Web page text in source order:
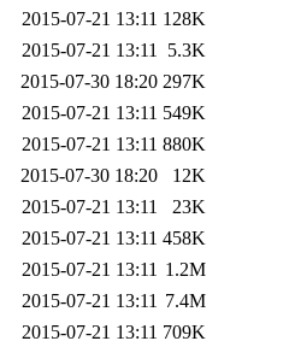
2015-07-21 13:11 128K
2015-07-21 13:11 5.3K
2015-07-30 18:20 297K
2015-07-21 13:11 549K
2015-07-21 13:11 880K
2015-07-30 18:20
12K
2015-07-21 13:11
23K
2015-07-21 13:11 458K
2015-07-21 13:11 1.2M
2015-07-21 13:11 7.4M
2015-07-21 13:11 709K